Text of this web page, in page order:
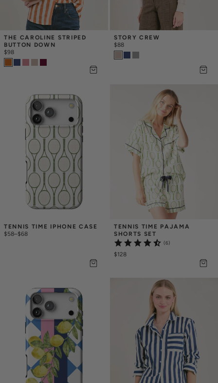
THE CAROLINE STRIPED
BUTTON DOWN
$98
STORY CREW
$88
TENNIS TIME IPHONE CASE
$58–$68
TENNIS TIME PAJAMA
SHORTS SET
(6)
$128